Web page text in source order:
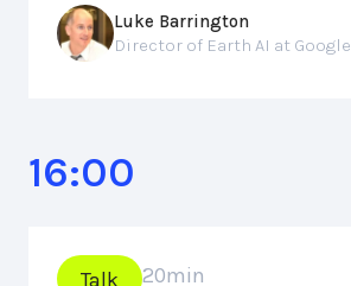
Luke Barrington
Director of Earth AI at Google
16:00
Talk 20min